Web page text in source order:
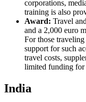
corporations,
training is also
Award: Travel
and a 2,000 euro
For those
support for such
travel costs,
limited funding for
India